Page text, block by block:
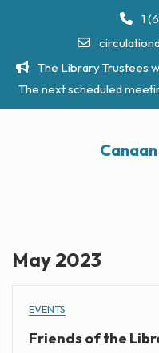
1
The Library Trustees
The next scheduled
May 2023
EVENTS
Friends of the